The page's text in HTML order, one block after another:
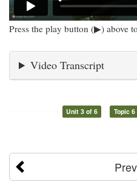
Press the play button (▶) above
Video Transcript
Unit 3 of 6 Topic 6